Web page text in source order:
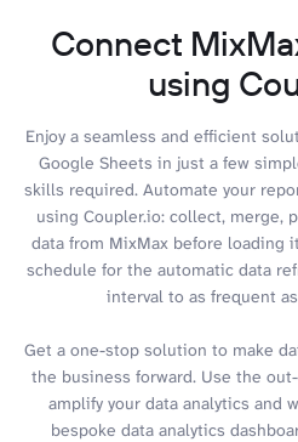
Connect
using
Enjoy a seamless and efficient
Google Sheets in just a few
skills required. Automate your
using Coupler.io: collect, merge,
data from MixMax before loading
schedule for the automatic data
interval to as frequent
Get a one-stop solution to make
the business forward. Use the
amplify your data analytics and
bespoke data analytics